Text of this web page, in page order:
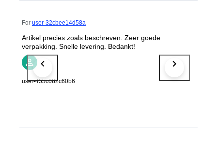
For user-32cbee14d58a
Artikel precies zoals beschreven. Zeer goede
verpakking. Snelle levering. Bedankt!
user-455c082c60b6